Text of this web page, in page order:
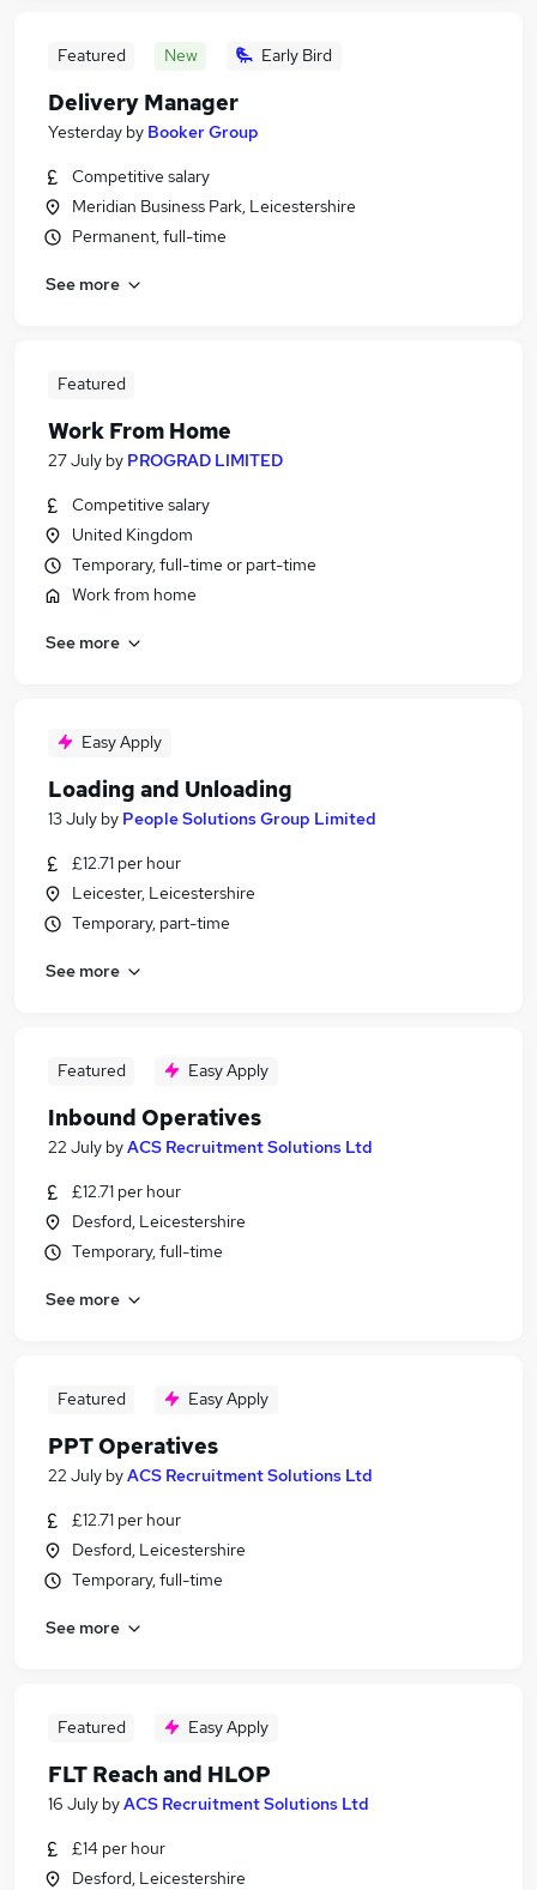
Featured New Early Bird
Delivery Manager
Yesterday by Booker Group
Competitive salary
Meridian Business Park, Leicestershire
Permanent, full-time
See more
Featured
Work From Home
27 July by PROGRAD LIMITED
Competitive salary
United Kingdom
Temporary, full-time or part-time
Work from home
See more
Easy Apply
Loading and Unloading
13 July by People Solutions Group Limited
£12.71 per hour
Leicester, Leicestershire
Temporary, part-time
See more
Featured Easy Apply
Inbound Operatives
22 July byACS Recruitment Solutions Ltd
£12.71 per hour
Desford, Leicestershire
Temporary, full-time
See more
Featured Easy Apply
PPT Operatives
22 July byACS Recruitment Solutions Ltd
£12.71 per hour
Desford, Leicestershire
Temporary, full-time
See more
Featured Easy Apply
FLT Reach and HLOP
16 July byACS Recruitment Solutions Ltd
£14 per hour
Desford, Leicestershire